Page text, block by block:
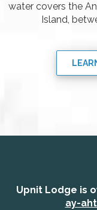
water covers the
Island,
Upnit Lodge is
ay-